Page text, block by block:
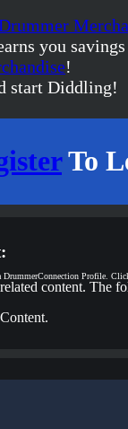
you
!
start Diddling!
To
DrummerConnection Profile.
content. The